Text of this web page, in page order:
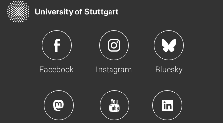
Facebook Instagram Bluesky